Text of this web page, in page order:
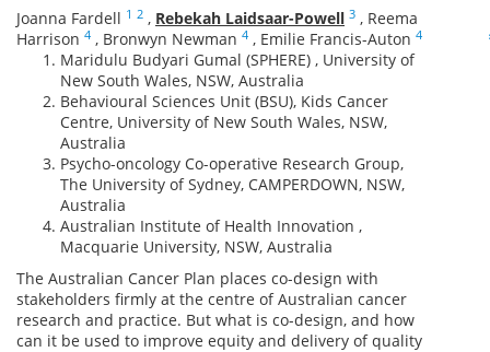
Joanna Fardell 1 2 , Rebekah Laidsaar-Powell 3 , Reema
Harrison 4 , Bronwyn Newman 4 , Emilie Francis-Auton 4
Maridulu Budyari Gumal (SPHERE) , University of
New South Wales, NSW, Australia
Behavioural Sciences Unit (BSU), Kids Cancer
Centre, University of New South Wales, NSW,
Australia
Psycho-oncology Co-operative Research Group,
The University of Sydney, CAMPERDOWN, NSW,
Australia
Australian Institute of Health Innovation ,
Macquarie University, NSW, Australia
The Australian Cancer Plan places co-design with
stakeholders firmly at the centre of Australian cancer
research and practice. But what is co-design, and how
can it be used to improve equity and delivery of quality